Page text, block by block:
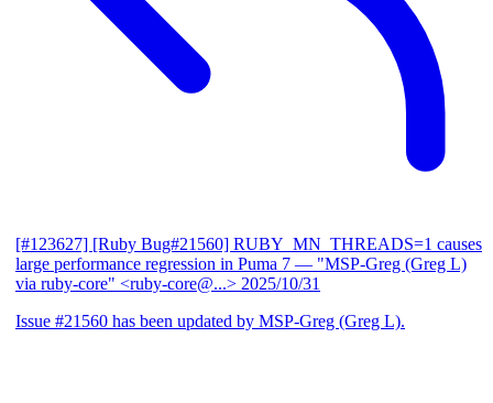
[#123627] [Ruby Bug#21560] RUBY_MN_THREADS=1 causes
large performance regression in Puma 7 — "MSP-Greg (Greg L)
via ruby-core" <ruby-core@...> 2025/10/31
Issue #21560 has been updated by MSP-Greg (Greg L).